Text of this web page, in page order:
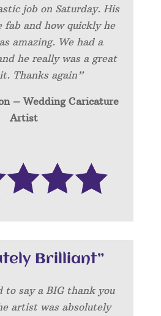
job on Saturday. His
fab and how quickly he
amazing. We had a
he really was a great
Thanks again”
– Wedding Caricature
Artist
Brilliant”
to say a BIG thank you
artist was absolutely